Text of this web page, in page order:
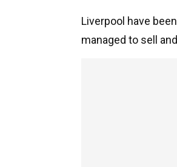
Liverpool have
managed to sell